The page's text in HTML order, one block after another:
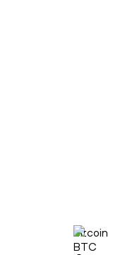
Bitcoin
BTC